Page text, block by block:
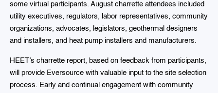
some virtual participants. August charrette attendees included
utility executives, regulators, labor representatives, community
organizations, advocates, legislators, geothermal designers
and installers, and heat pump installers and manufacturers.
HEET’s charrette report, based on feedback from participants,
will provide Eversource with valuable input to the site selection
process. Early and continual engagement with community